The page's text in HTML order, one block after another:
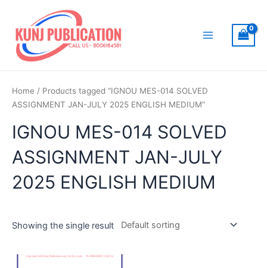
content
Home / Products tagged “IGNOU MES-014 SOLVED
ASSIGNMENT JAN-JULY 2025 ENGLISH MEDIUM”
IGNOU MES-014 SOLVED
ASSIGNMENT JAN-JULY
2025 ENGLISH MEDIUM
Showing the single result